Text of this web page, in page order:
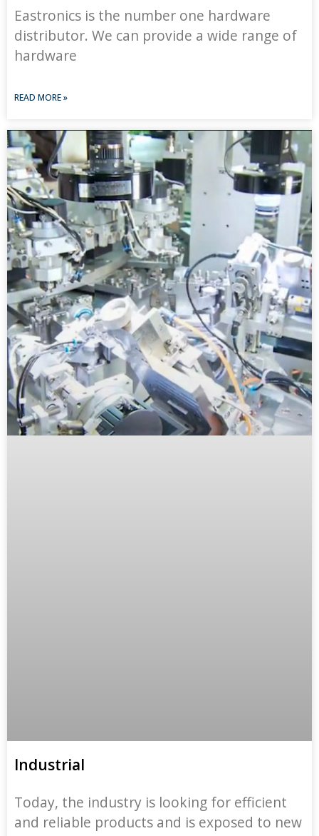
Eastronics is the number one hardware
distributor. We can provide a wide range of
hardware
READ MORE »
Industrial
Today, the industry is looking for efficient
and reliable products and is exposed to new